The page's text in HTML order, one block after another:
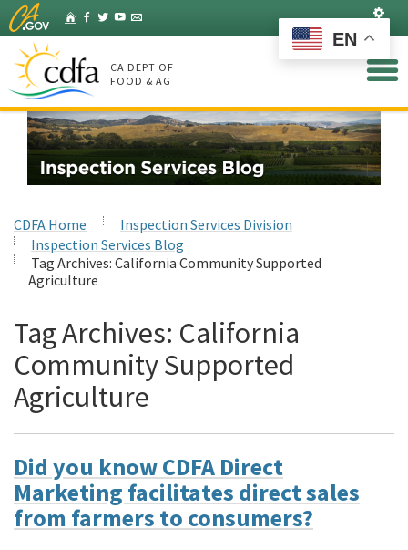
Skip
to
Main
Content
HomeFacebook
Twitter
YouTube
Listserv
CA DEPT OF
FOOD & AG
CDFA Home
Inspection Services Division
Inspection Services Blog
Tag Archives: California Community Supported
Agriculture
Tag Archives: California
Community Supported
Agriculture
Did you know CDFA Direct
Marketing facilitates direct sales
from farmers to consumers?
EN